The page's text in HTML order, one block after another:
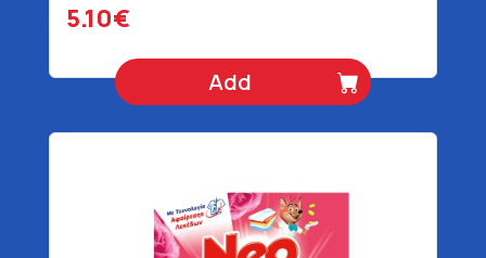
5.10€
Add